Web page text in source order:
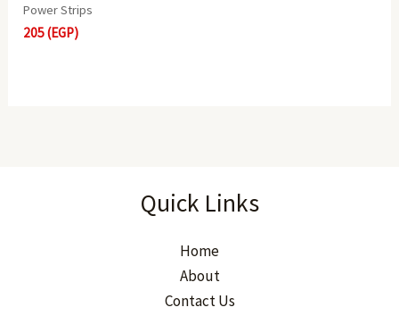
Power Strips
205(EGP)
Quick Links
Home
About
Contact Us